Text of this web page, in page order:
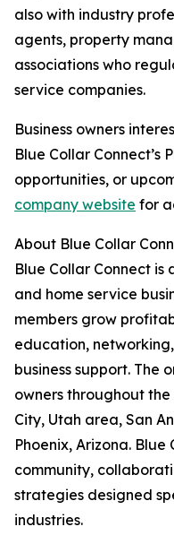
also with industry
agents, property
associations who
service companies.
Business owners
Blue Collar Connect’s
opportunities, or
company website for
About Blue Collar
Blue Collar Connect
and home service
members grow
education,
business support. The
owners throughout
City, Utah area, San
Phoenix, Arizona.
community,
strategies designed
industries.